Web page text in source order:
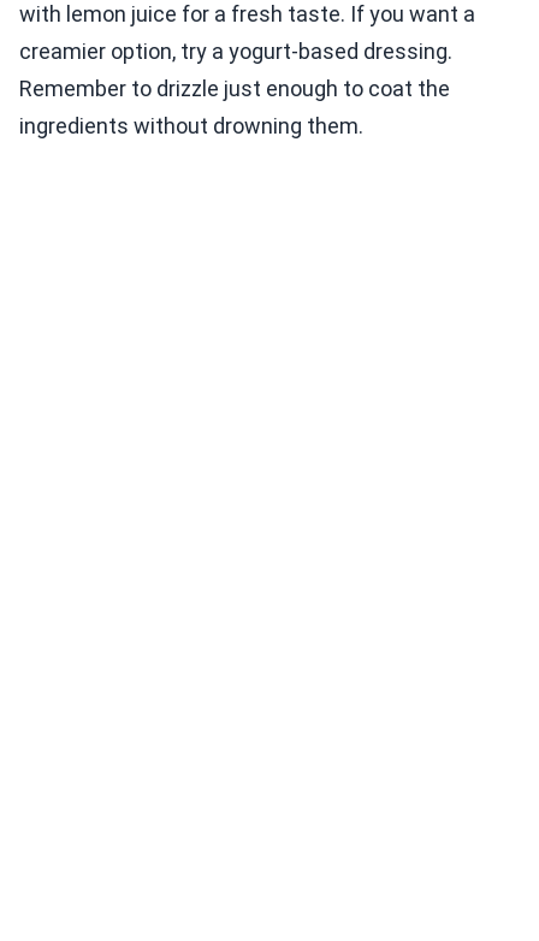
with lemon juice for a fresh taste. If you want a
creamier option, try a yogurt-based dressing.
Remember to drizzle just enough to coat the
ingredients without drowning them.